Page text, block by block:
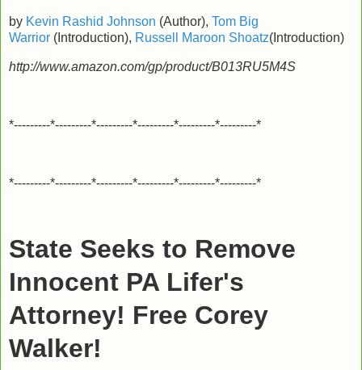
by Kevin Rashid Johnson (Author), Tom Big
Warrior (Introduction), Russell Maroon Shoatz(Introduction)
http://www.amazon.com/gp/product/B013RU5M4S
*---------*---------*---------*---------*---------*---------*
*---------*---------*---------*---------*---------*---------*
State Seeks to Remove
Innocent PA Lifer's
Attorney! Free Corey
Walker!